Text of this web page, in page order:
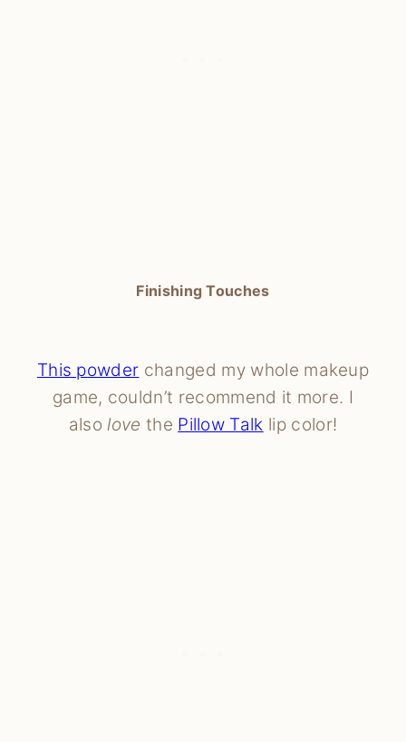
Finishing Touches
This powder changed my whole makeup
game, couldn’t recommend it more. I
alsolove the Pillow Talk lip color!